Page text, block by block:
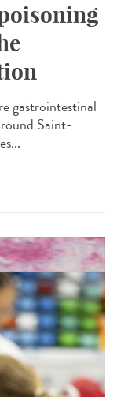
gastrointestinal
Saint-